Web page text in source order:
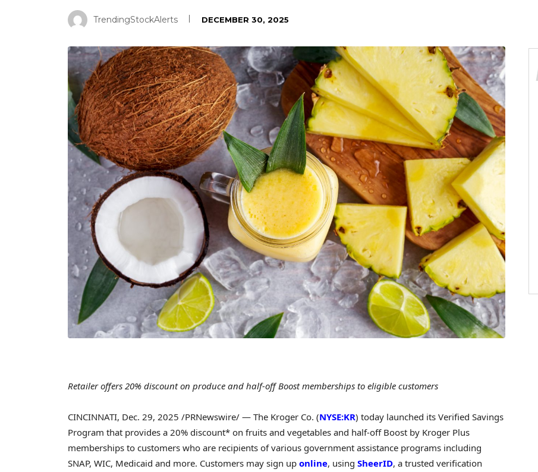
TrendingStockAlerts DECEMBER 30, 2025
Retailer offers 20% discount on produce and half-off Boost memberships to eligible customers
CINCINNATI, Dec. 29, 2025 /PRNewswire/ — The Kroger Co. (NYSE:KR) today launched its Verified Savings
Program that provides a 20% discount* on fruits and vegetables and half-off Boost by Kroger Plus
memberships to customers who are recipients of various government assistance programs including
SNAP, WIC, Medicaid and more. Customers may sign up online, using SheerID, a trusted verification